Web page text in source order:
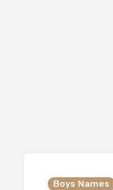
Boys Names